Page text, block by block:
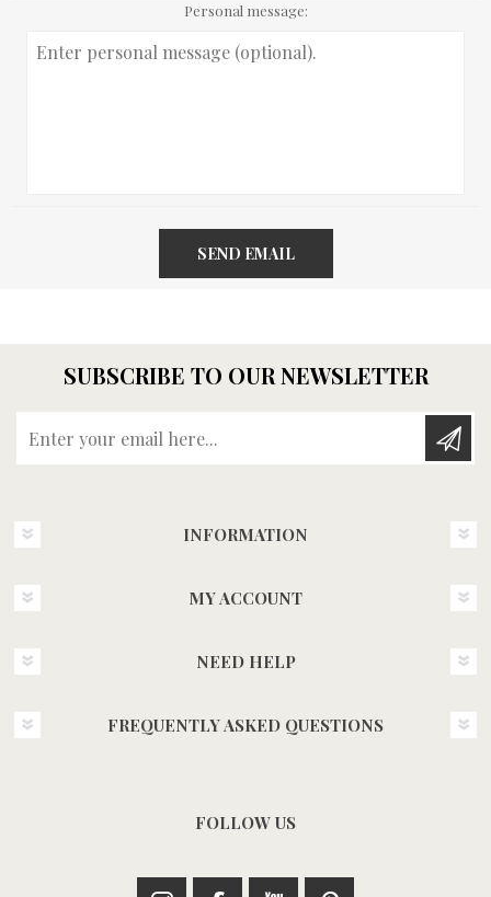
Personal message:
SEND EMAIL
SUBSCRIBE TO OUR NEWSLETTER
INFORMATION
MY ACCOUNT
NEED HELP
FREQUENTLY ASKED QUESTIONS
FOLLOW US